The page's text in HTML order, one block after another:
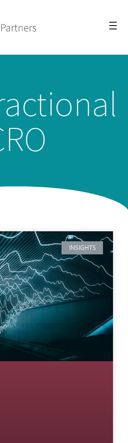
INSIGHTS